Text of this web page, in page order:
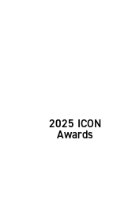
2025 ICON
Awards